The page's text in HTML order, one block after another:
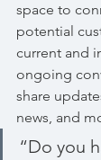
space to
potential
current and
ongoing
share
news, and
“Do you